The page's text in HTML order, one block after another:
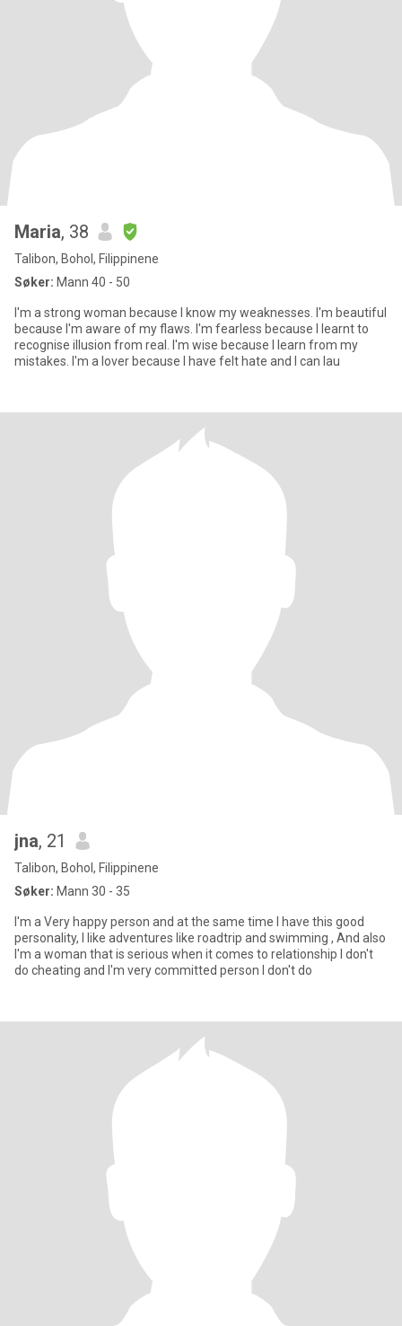
Maria, 38
Talibon, Bohol, Filippinene
Søker: Mann 40 - 50
I'm a strong woman because I know my weaknesses. I'm beautiful
because I'm aware of my flaws. I'm fearless because I learnt to
recognise illusion from real. I'm wise because I learn from my
mistakes. I'm a lover because I have felt hate and I can lau
jna, 21
Talibon, Bohol, Filippinene
Søker: Mann 30 - 35
I'm a Very happy person and at the same time I have this good
personality, I like adventures like roadtrip and swimming , And also
I'm a woman that is serious when it comes to relationship I don't
do cheating and I'm very committed person I don't do